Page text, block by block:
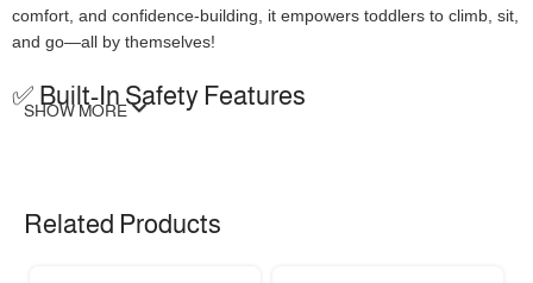
comfort, and confidence-building, it empowers toddlers to climb, sit,
and go—all by themselves!
✅ Built-In Safety Features
Soft Removable Seat:Cozy in winter, breathable in summer
SHOW MORE
Related Products